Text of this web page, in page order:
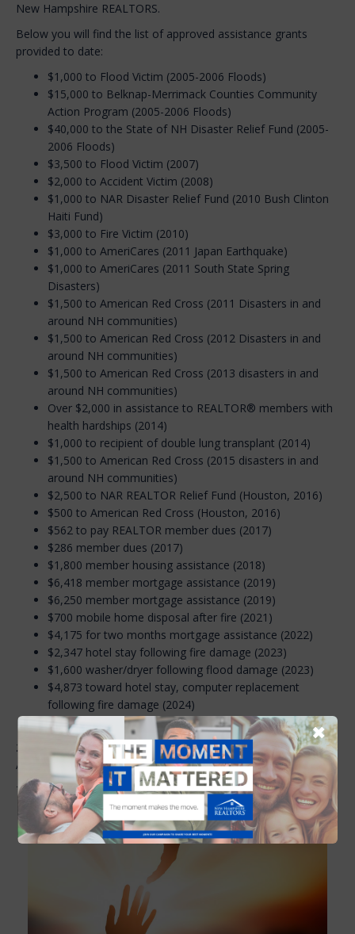
New Hampshire REALTORS.
Below you will find the list of approved assistance grants
provided to date:
$1,000 to Flood Victim (2005-2006 Floods)
$15,000 to Belknap-Merrimack Counties Community
Action Program (2005-2006 Floods)
$40,000 to the State of NH Disaster Relief Fund (2005-
2006 Floods)
$3,500 to Flood Victim (2007)
$2,000 to Accident Victim (2008)
$1,000 to NAR Disaster Relief Fund (2010 Bush Clinton
Haiti Fund)
$3,000 to Fire Victim (2010)
$1,000 to AmeriCares (2011 Japan Earthquake)
$1,000 to AmeriCares (2011 South State Spring
Disasters)
$1,500 to American Red Cross (2011 Disasters in and
around NH communities)
$1,500 to American Red Cross (2012 Disasters in and
around NH communities)
$1,500 to American Red Cross (2013 disasters in and
around NH communities)
Over $2,000 in assistance to REALTOR® members with
health hardships (2014)
$1,000 to recipient of double lung transplant (2014)
$1,500 to American Red Cross (2015 disasters in and
around NH communities)
$2,500 to NAR REALTOR Relief Fund (Houston, 2016)
$500 to American Red Cross (Houston, 2016)
$562 to pay REALTOR member dues (2017)
$286 member dues (2017)
$1,800 member housing assistance (2018)
$6,418 member mortgage assistance (2019)
$6,250 member mortgage assistance (2019)
$700 mobile home disposal after fire (2021)
$4,175 for two months mortgage assistance (2022)
$2,347 hotel stay following fire damage (2023)
$1,600 washer/dryer following flood damage (2023)
$4,873 toward hotel stay, computer replacement
following fire damage (2024)
$3,500 toward furnace replacement (2025)
2025 Board of Directors:
Theresa Grella, President; Kathy
Ahlin; Melissa Lesniak; Josh Greenwald; Chris Ware.
To donate or to apply for an assistance grant, see below.
✖